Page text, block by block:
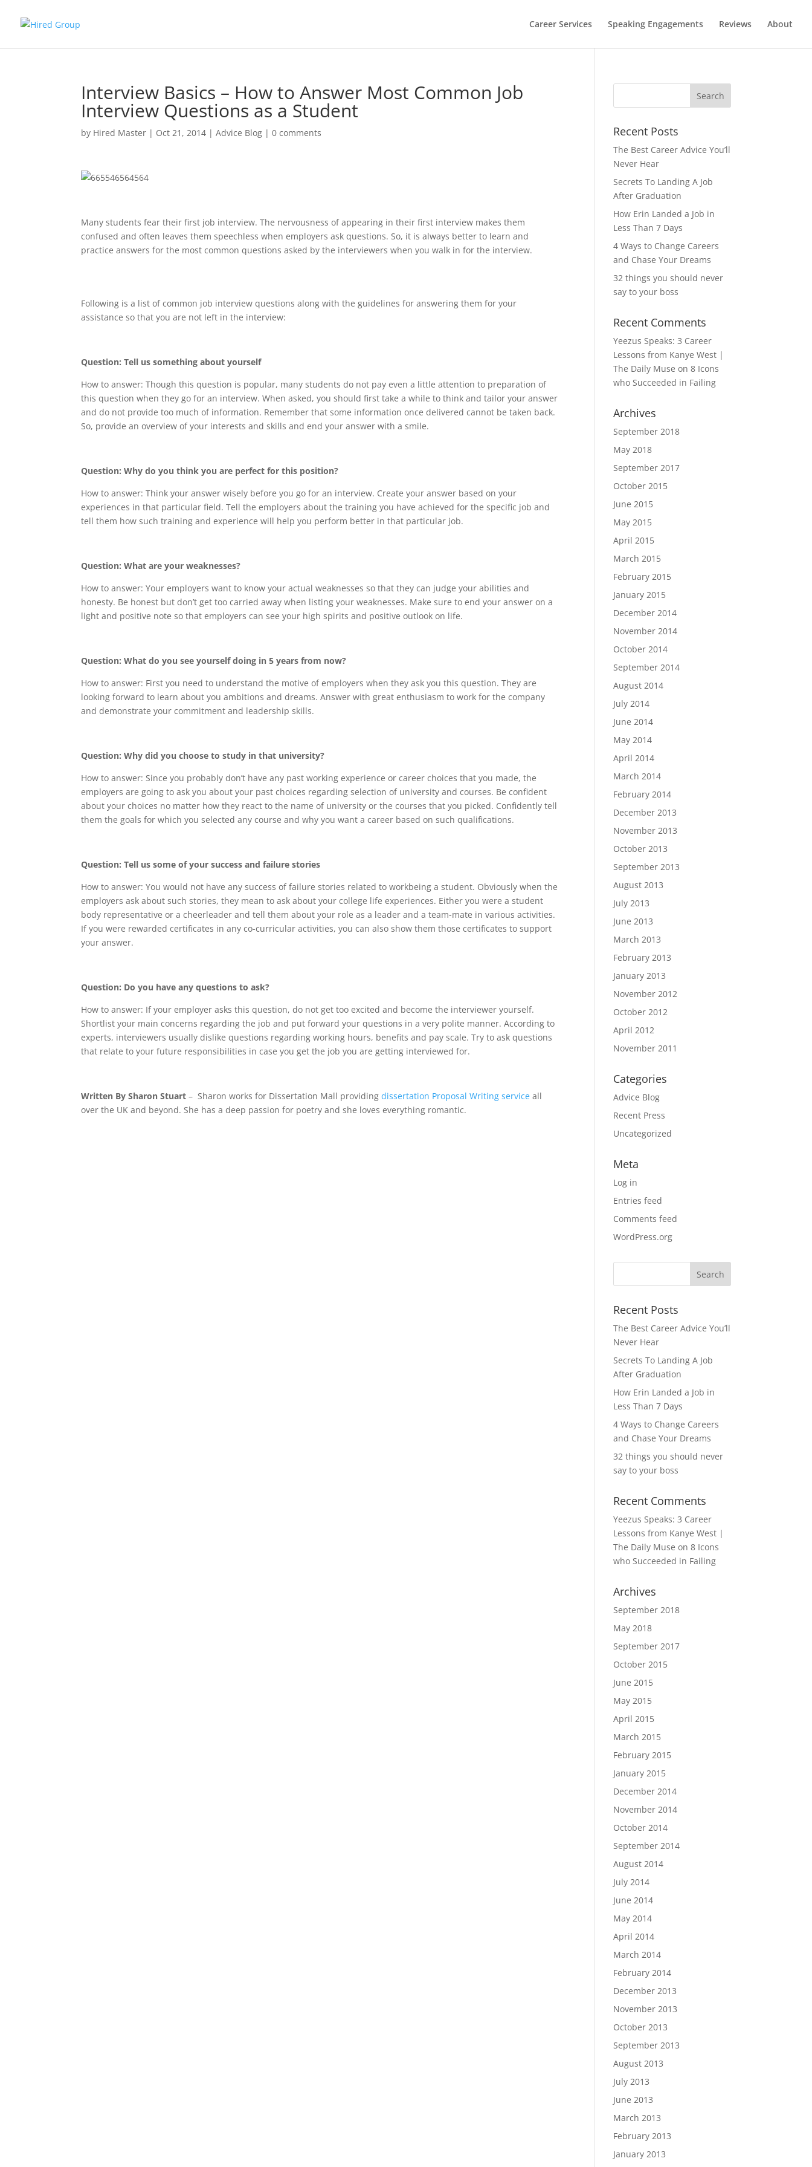
Career Services Speaking Engagements Reviews About
Interview Basics – How to Answer Most Common Job
Interview Questions as a Student
by Hired Master | Oct 21, 2014 |Advice Blog |0 comments
Many students fear their first job interview. The nervousness of appearing in their first interview makes them
confused and often leaves them speechless when employers ask questions. So, it is always better to learn and
practice answers for the most common questions asked by the interviewers when you walk in for the interview.
Following is a list of common job interview questions along with the guidelines for answering them for your
assistance so that you are not left in the interview:
Question: Tell us something about yourself
How to answer: Though this question is popular, many students do not pay even a little attention to preparation of
this question when they go for an interview. When asked, you should first take a while to think and tailor your answer
and do not provide too much of information. Remember that some information once delivered cannot be taken back.
So, provide an overview of your interests and skills and end your answer with a smile.
Question: Why do you think you are perfect for this position?
How to answer: Think your answer wisely before you go for an interview. Create your answer based on your
experiences in that particular field. Tell the employers about the training you have achieved for the specific job and
tell them how such training and experience will help you perform better in that particular job.
Question: What are your weaknesses?
How to answer: Your employers want to know your actual weaknesses so that they can judge your abilities and
honesty. Be honest but don’t get too carried away when listing your weaknesses. Make sure to end your answer on a
light and positive note so that employers can see your high spirits and positive outlook on life.
Question: What do you see yourself doing in 5 years from now?
How to answer: First you need to understand the motive of employers when they ask you this question. They are
looking forward to learn about you ambitions and dreams. Answer with great enthusiasm to work for the company
and demonstrate your commitment and leadership skills.
Question: Why did you choose to study in that university?
How to answer: Since you probably don’t have any past working experience or career choices that you made, the
employers are going to ask you about your past choices regarding selection of university and courses. Be confident
about your choices no matter how they react to the name of university or the courses that you picked. Confidently tell
them the goals for which you selected any course and why you want a career based on such qualifications.
Question: Tell us some of your success and failure stories
How to answer: You would not have any success of failure stories related to workbeing a student. Obviously when the
employers ask about such stories, they mean to ask about your college life experiences. Either you were a student
body representative or a cheerleader and tell them about your role as a leader and a team-mate in various activities.
If you were rewarded certificates in any co-curricular activities, you can also show them those certificates to support
your answer.
Question: Do you have any questions to ask?
How to answer: If your employer asks this question, do not get too excited and become the interviewer yourself.
Shortlist your main concerns regarding the job and put forward your questions in a very polite manner. According to
experts, interviewers usually dislike questions regarding working hours, benefits and pay scale. Try to ask questions
that relate to your future responsibilities in case you get the job you are getting interviewed for.
Written By Sharon Stuart – Sharon works for Dissertation Mall providingdissertation Proposal Writing service all
over the UK and beyond. She has a deep passion for poetry and she loves everything romantic.
Recent Posts
The Best Career Advice You’ll
Never Hear
Secrets To Landing A Job
After Graduation
How Erin Landed a Job in
Less Than 7 Days
4 Ways to Change Careers
and Chase Your Dreams
32 things you should never
say to your boss
Recent Comments
Yeezus Speaks: 3 Career
Lessons from Kanye West |
The Daily Muse on8 Icons
who Succeeded in Failing
Archives
September 2018
May 2018
September 2017
October 2015
June 2015
May 2015
April 2015
March 2015
February 2015
January 2015
December 2014
November 2014
October 2014
September 2014
August 2014
July 2014
June 2014
May 2014
April 2014
March 2014
February 2014
December 2013
November 2013
October 2013
September 2013
August 2013
July 2013
June 2013
March 2013
February 2013
January 2013
November 2012
October 2012
April 2012
November 2011
Categories
Advice Blog
Recent Press
Uncategorized
Meta
Log in
Entries feed
Comments feed
WordPress.org
Recent Posts
The Best Career Advice You’ll
Never Hear
Secrets To Landing A Job
After Graduation
How Erin Landed a Job in
Less Than 7 Days
4 Ways to Change Careers
and Chase Your Dreams
32 things you should never
say to your boss
Recent Comments
Yeezus Speaks: 3 Career
Lessons from Kanye West |
The Daily Muse on8 Icons
who Succeeded in Failing
Archives
September 2018
May 2018
September 2017
October 2015
June 2015
May 2015
April 2015
March 2015
February 2015
January 2015
December 2014
November 2014
October 2014
September 2014
August 2014
July 2014
June 2014
May 2014
April 2014
March 2014
February 2014
December 2013
November 2013
October 2013
September 2013
August 2013
July 2013
June 2013
March 2013
February 2013
January 2013